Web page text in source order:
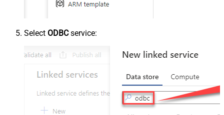
Select ODBCservice: